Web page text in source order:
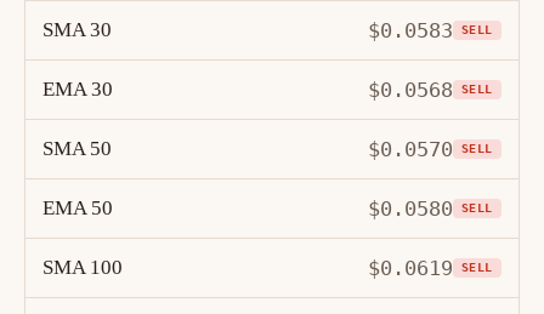
SMA 30 $0.0583 SELL
EMA 30 $0.0568 SELL
SMA 50 $0.0570 SELL
EMA 50 $0.0580 SELL
SMA 100 $0.0619 SELL